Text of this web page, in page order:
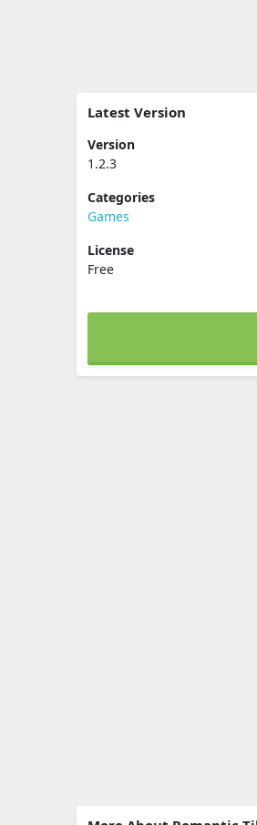
Latest Version
Version
1.2.3
Categories
Games
License
Free